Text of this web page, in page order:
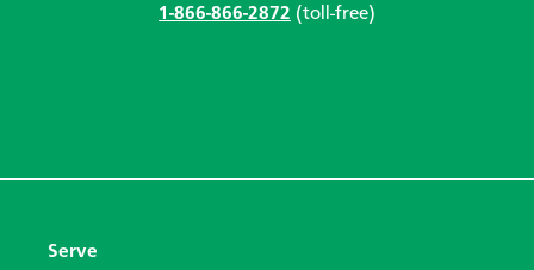
1-866-866-2872 (toll-free)
Serve